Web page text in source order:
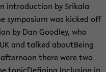
in­tro­duc­tion by Srikala
sym­po­sium was kicked off
by Dan Good­ley, who
and talked about­Be­ing
there were two